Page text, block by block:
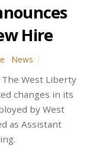
Hire
News
The West Liberty
changes in its
by West
as Assistant